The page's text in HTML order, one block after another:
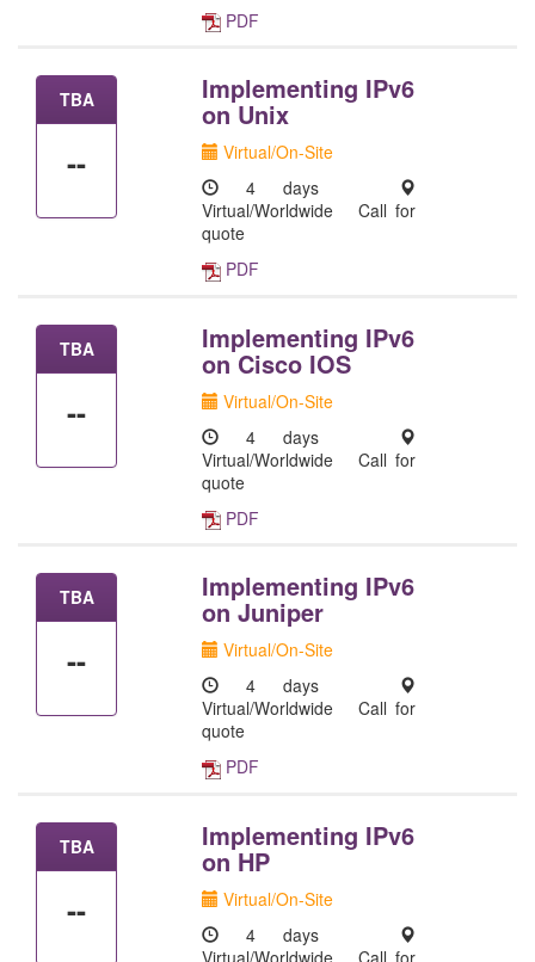
PDF
TBA
--
Implementing IPv6
on Unix
Virtual/On-Site
4 days
Virtual/Worldwide
Call for
quote
PDF
TBA
--
Implementing IPv6
on Cisco IOS
Virtual/On-Site
4 days
Virtual/Worldwide
Call for
quote
PDF
TBA
--
Implementing IPv6
on Juniper
Virtual/On-Site
4 days
Virtual/Worldwide
Call for
quote
PDF
TBA
--
Implementing IPv6
on HP
Virtual/On-Site
4 days
Virtual/Worldwide
Call for